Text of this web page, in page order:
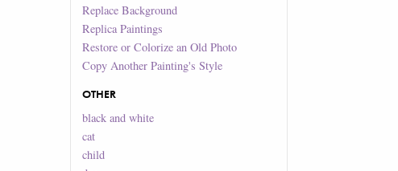
Replace Background
Replica Paintings
Restore or Colorize an Old Photo
Copy Another Painting's Style
OTHER
black and white
cat
child